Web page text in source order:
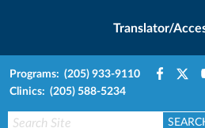
Translator/
Programs: (205) 933-9110
Clinics: (205) 588-5234